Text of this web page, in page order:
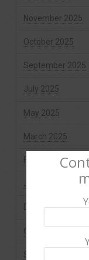
November 2025
October 2025
September 2025
July 2025
May 2025
March 2025
February 2025
January 2025
December 2024
October 2024
September 2024